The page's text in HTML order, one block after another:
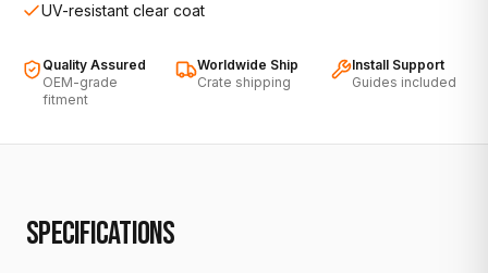
UV-resistant clear coat
Quality Assured
OEM-grade
fitment
Worldwide Ship
Crate shipping
Install Support
Guides included
SPECIFICATIONS